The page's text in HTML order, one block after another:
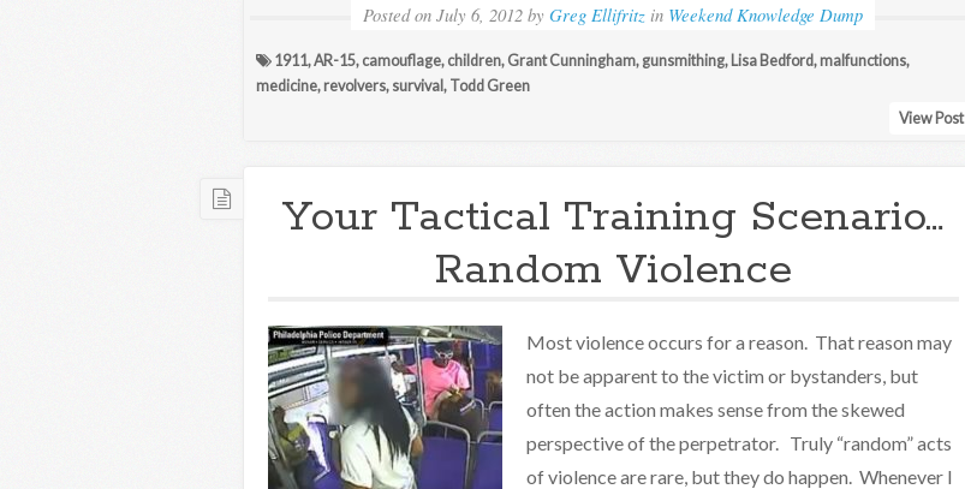
Posted on July 6, 2012 byGreg Ellifritz in Weekend Knowledge Dump
1911,AR-15, camouflage, children, Grant Cunningham, gunsmithing, Lisa Bedford, malfunctions,
medicine, revolvers, survival , Todd Green
View Post
Your Tactical Training Scenario…
Random Violence
Most violence occurs for a reason. That reason may
not be apparent to the victim or bystanders, but
often the action makes sense from the skewed
perspective of the perpetrator. Truly “random” acts
of violence are rare, but they do happen. Whenever I